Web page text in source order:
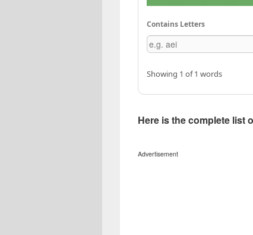
Contains Letters
Showing 1 of 1 words
Here is the complete list
Advertisement